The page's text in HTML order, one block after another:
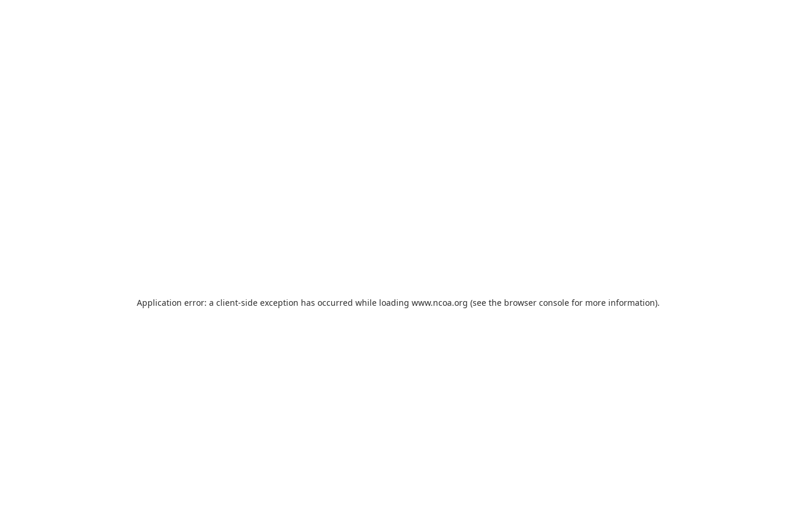
Application error: a client-side exception has occurred while loading www.ncoa.org (see the browser consolefor more information).